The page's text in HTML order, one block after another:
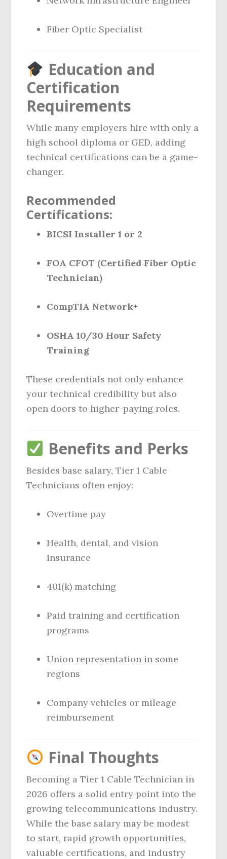
Fiber Optic Specialist
Education and
Certification
Requirements
While many employers hire with only a
high school diploma or GED, adding
technical certifications can be a game-
changer.
Recommended
Certifications:
BICSI Installer 1 or 2
FOA CFOT (Certified Fiber Optic
Technician)
CompTIA Network+
OSHA 10/30 Hour Safety
Training
These credentials not only enhance
your technical credibility but also
open doors to higher-paying roles.
Benefits and Perks
Besides base salary, Tier 1 Cable
Technicians often enjoy:
Overtime pay
Health, dental, and vision
insurance
401(k) matching
Paid training and certification
programs
Union representation in some
regions
Company vehicles or mileage
reimbursement
Final Thoughts
Becoming a Tier 1 Cable Technician in
2026 offers a solid entry point into the
growing telecommunications industry.
While the base salary may be modest
to start, rapid growth opportunities,
valuable certifications, and industry